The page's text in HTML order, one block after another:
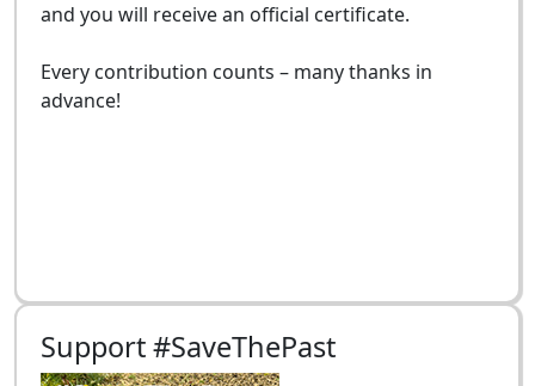
and you will receive an official certificate.
Every contribution counts – many thanks in
advance!
Support #SaveThePast